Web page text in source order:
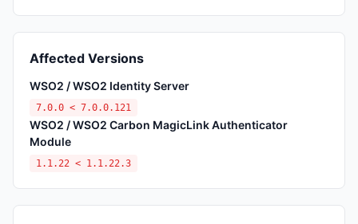
Affected Versions
WSO2 / WSO2 Identity Server
7.0.0 < 7.0.0.121
WSO2 / WSO2 Carbon MagicLink Authenticator
Module
1.1.22 < 1.1.22.3